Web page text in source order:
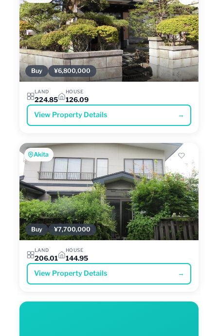
Buy ¥6,800,000
LAND
224.85
HOUSE
126.09
View Property Details →
Akita
Buy ¥7,700,000
LAND
206.01
HOUSE
144.95
View Property Details →